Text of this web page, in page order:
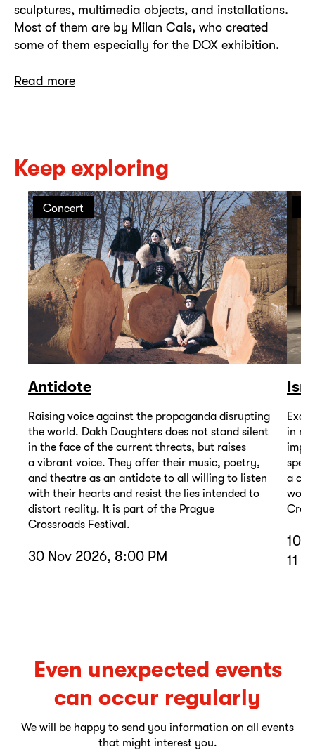
sculptures, multimedia objects, and installations.
Most of them are by Milan Cais, who created
some of them especially for the DOX exhibition.
Read more
Keep exploring
Concert
Antidote
Raising voice against the propaganda disrupting
the world. Dakh Daughters does not stand silent
in the face of the current threats, but raises
a vibrant voice. They offer their music, poetry,
and theatre as an antidote to all willing to listen
with their hearts and resist the lies intended to
distort reality. It is part of the Prague
Crossroads Festival.
30 Nov 2026, 8:00 PM
in
a
10
11
Even unexpected events
can occur regularly
We will be happy to send you information on all events
that might interest you.